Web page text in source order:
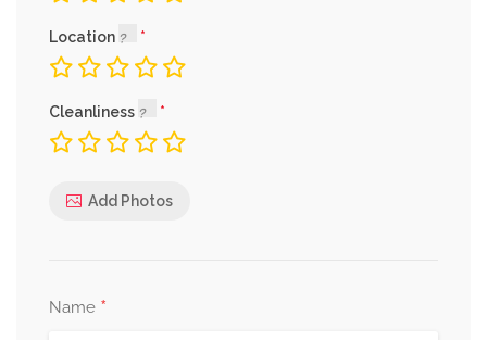
Location
Cleanliness
Add Photos
Name *